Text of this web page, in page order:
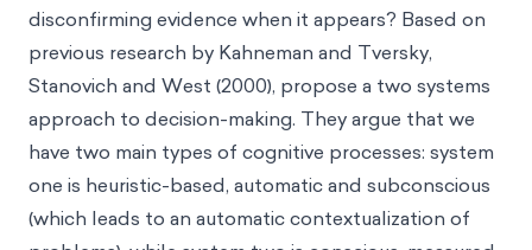
disconfirming evidence when it appears? Based on
previous research by Kahneman and Tversky,
Stanovich and West (2000), propose a two systems
approach to decision-making. They argue that we
have two main types of cognitive processes: system
one is heuristic-based, automatic and subconscious
(which leads to an automatic contextualization of